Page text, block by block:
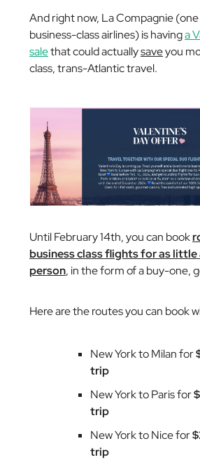
And right now, La Compagnie
business-class airlines) is havinga
salethat could actuallysaveyou
class, trans-Atlantic travel.
Until February 14th, you can book
business class flights for as little
person, in the form of a buy-one,
Here are the routes you can book
New York to Milan for
trip
New York to Paris for
trip
New York to Nice for
trip